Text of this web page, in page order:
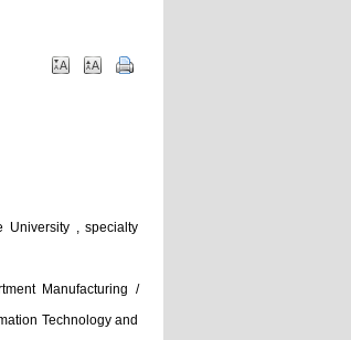
University , specialty
Manufacturing /
Technology and